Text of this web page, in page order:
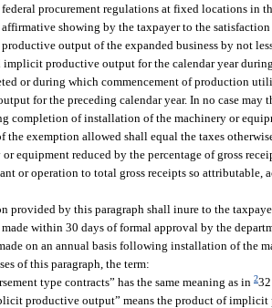
procurement regulations at fixed locations in
showing by the taxpayer to the
output of the expanded business by not
implicit productive output for the calendar year
or during which commencement of production
for the preceding calendar year. In no case may
completion of installation of the machinery or
the exemption allowed shall equal the taxes
equipment reduced by the percentage of gross
or operation to total gross receipts so attributable,
provided by this paragraph shall inure to the
within 30 days of formal approval by the
on an annual basis following installation of the
of this paragraph, the term:
type contracts” has the same meaning as in 2
productive output” means the product of